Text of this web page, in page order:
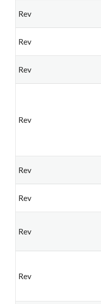
Rev
Rev
Rev
Rev
Rev
Rev
Rev
Rev